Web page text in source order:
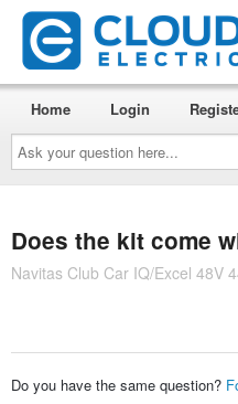
Ask
your
question
here...
Home Login
Does the kit come
Navitas Club Car IQ/Excel 48V
Do you have the same question?